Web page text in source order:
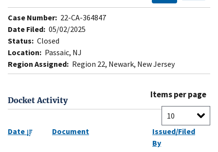
Case Number: 22-CA-364847
Date Filed: 05/02/2025
Status: Closed
Location: Passaic, NJ
Region Assigned: Region 22, Newark, New Jersey
Docket Activity
Items per page
Date Document
Issued/Filed
By